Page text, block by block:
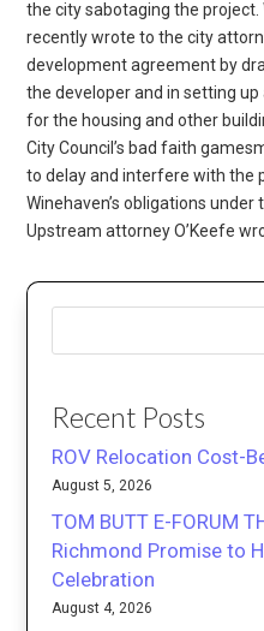
the city sabotaging the project.
recently wrote to the city
development agreement by
the developer and in setting
for the housing and other
City Council’s bad faith
to delay and interfere with the
Winehaven’s obligations
Upstream attorney O’Keefe
Recent Posts
ROV Relocation Cost-
August 5, 2026
TOM BUTT E-FORUM
Richmond Promise to
Celebration
August 4, 2026